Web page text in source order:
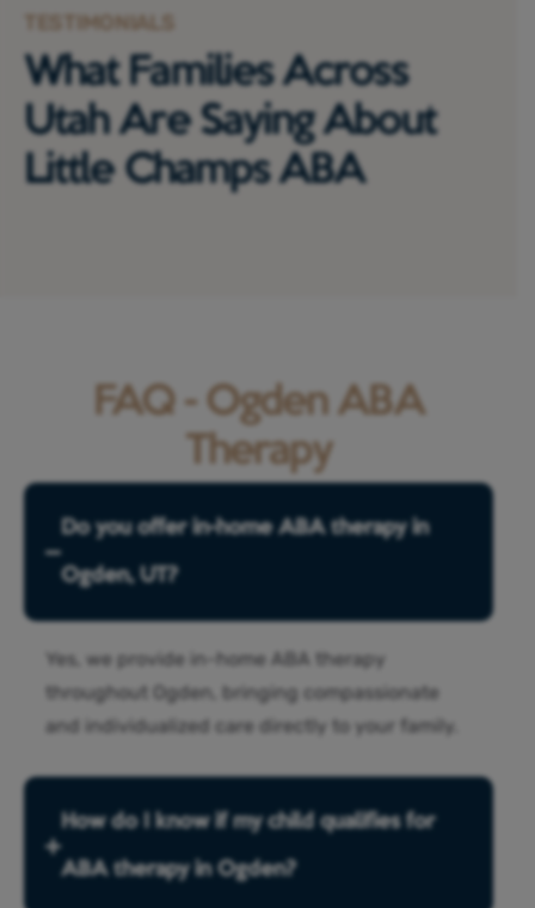
TESTIMONIALS
What Families Across
Utah Are Saying About
Little Champs ABA
FAQ - Ogden ABA
Therapy
Do you offer in-home ABA therapy in
Ogden, UT?
Yes, we provide in-home ABA therapy
throughout Ogden, bringing compassionate
and individualized care directly to your family.
How do I know if my child qualifies for
ABA therapy in Ogden?